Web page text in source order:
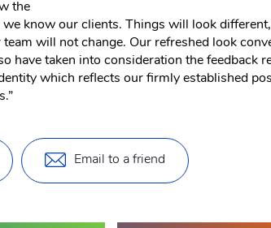
the
know our clients. Things will look
will not change. Our refreshed look
taken into consideration the feedback
which reflects our firmly established
Email to a friend